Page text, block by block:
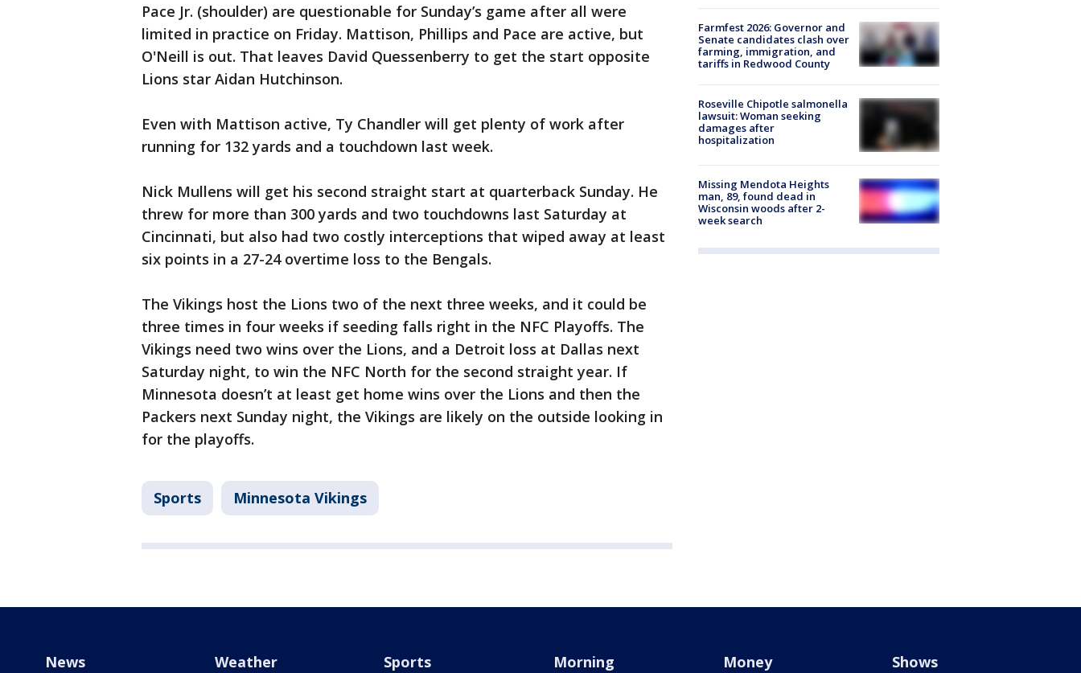
Pace Jr. (shoulder) are questionable for Sunday’s game after all were
limited in practice on Friday. Mattison, Phillips and Pace are active, but
O'Neill is out. That leaves David Quessenberry to get the start opposite
Lions star Aidan Hutchinson.
Even with Mattison active, Ty Chandler will get plenty of work after
running for 132 yards and a touchdown last week.
Nick Mullens will get his second straight start at quarterback Sunday. He
threw for more than 300 yards and two touchdowns last Saturday at
Cincinnati, but also had two costly interceptions that wiped away at least
six points in a 27-24 overtime loss to the Bengals.
The Vikings host the Lions two of the next three weeks, and it could be
three times in four weeks if seeding falls right in the NFC Playoffs. The
Vikings need two wins over the Lions, and a Detroit loss at Dallas next
Saturday night, to win the NFC North for the second straight year. If
Minnesota doesn’t at least get home wins over the Lions and then the
Packers next Sunday night, the Vikings are likely on the outside looking in
for the playoffs.
Sports Minnesota Vikings
Farmfest 2026: Governor and
Senate candidates clash over
farming, immigration, and
tariffs in Redwood County
Roseville Chipotle salmonella
lawsuit: Woman seeking
damages after
hospitalization
Missing Mendota Heights
man, 89, found dead in
Wisconsin woods after 2-
week search
News Weather Sports Morning Money Shows